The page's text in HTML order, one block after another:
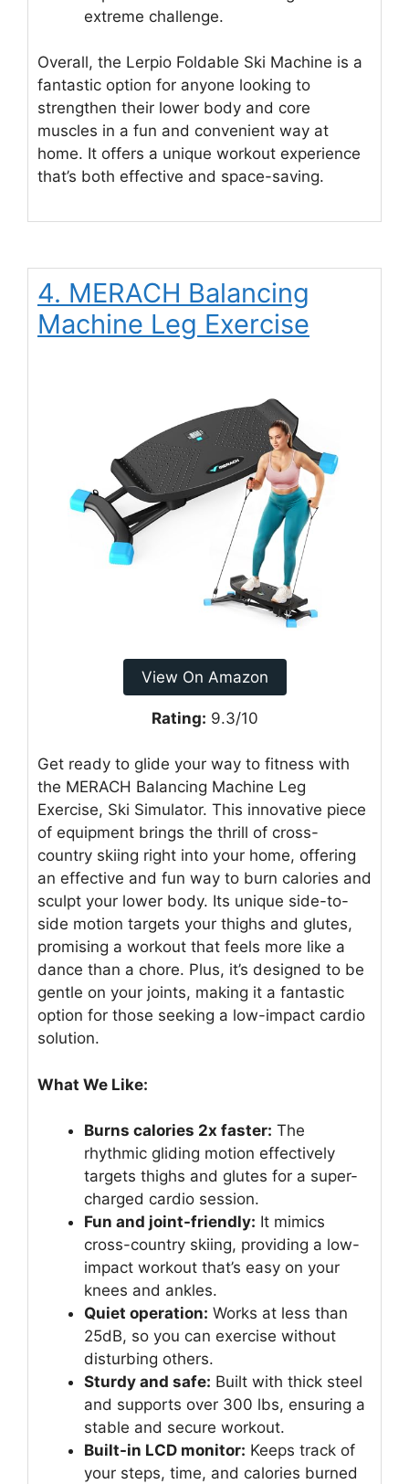
extreme challenge.
Overall, the Lerpio Foldable Ski Machine is a
fantastic option for anyone looking to
strengthen their lower body and core
muscles in a fun and convenient way at
home. It offers a unique workout experience
that’s both effective and space-saving.
4. MERACH Balancing
Machine Leg Exercise
View On Amazon
Rating: 9.3/10
Get ready to glide your way to fitness with
the MERACH Balancing Machine Leg
Exercise, Ski Simulator. This innovative piece
of equipment brings the thrill of cross-
country skiing right into your home, offering
an effective and fun way to burn calories and
sculpt your lower body. Its unique side-to-
side motion targets your thighs and glutes,
promising a workout that feels more like a
dance than a chore. Plus, it’s designed to be
gentle on your joints, making it a fantastic
option for those seeking a low-impact cardio
solution.
What We Like:
Burns calories 2x faster: The
rhythmic gliding motion effectively
targets thighs and glutes for a super-
charged cardio session.
Fun and joint-friendly: It mimics
cross-country skiing, providing a low-
impact workout that’s easy on your
knees and ankles.
Quiet operation: Works at less than
25dB, so you can exercise without
disturbing others.
Sturdy and safe: Built with thick steel
and supports over 300 lbs, ensuring a
stable and secure workout.
Built-in LCD monitor: Keeps track of
your steps, time, and calories burned